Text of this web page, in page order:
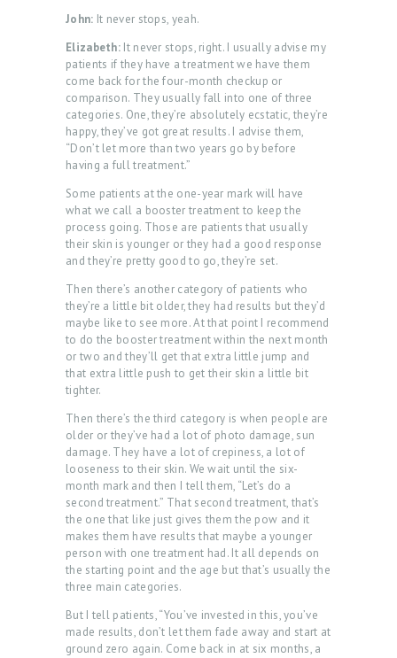
John: It never stops, yeah.
Elizabeth: It never stops, right. I usually advise my
patients if they have a treatment we have them
come back for the four-month checkup or
comparison. They usually fall into one of three
categories. One, they’re absolutely ecstatic, they’re
happy, they’ve got great results. I advise them,
“Don’t let more than two years go by before
having a full treatment.”
Some patients at the one-year mark will have
what we call a booster treatment to keep the
process going. Those are patients that usually
their skin is younger or they had a good response
and they’re pretty good to go, they’re set.
Then there’s another category of patients who
they’re a little bit older, they had results but they’d
maybe like to see more. At that point I recommend
to do the booster treatment within the next month
or two and they’ll get that extra little jump and
that extra little push to get their skin a little bit
tighter.
Then there’s the third category is when people are
older or they’ve had a lot of photo damage, sun
damage. They have a lot of crepiness, a lot of
looseness to their skin. We wait until the six-
month mark and then I tell them, “Let’s do a
second treatment.” That second treatment, that’s
the one that like just gives them the pow and it
makes them have results that maybe a younger
person with one treatment had. It all depends on
the starting point and the age but that’s usually the
three main categories.
But I tell patients, “You’ve invested in this, you’ve
made results, don’t let them fade away and start at
ground zero again. Come back in at six months, a